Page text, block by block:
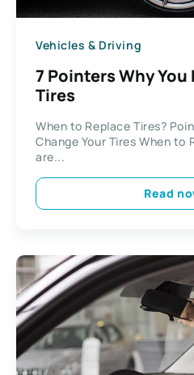
Vehicles & Driving
7 Pointers Why
Tires
When to Replace Tires?
Change Your Tires When to
are...
Read